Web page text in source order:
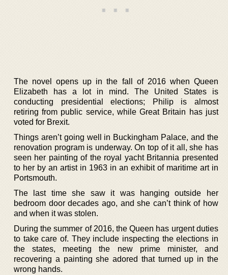
The novel opens up in the fall of 2016 when Queen
Elizabeth has a lot in mind. The United States is
conducting presidential elections; Philip is almost
retiring from public service, while Great Britain has just
voted for Brexit.
Things aren’t going well in Buckingham Palace, and the
renovation program is underway. On top of it all, she has
seen her painting of the royal yacht Britannia presented
to her by an artist in 1963 in an exhibit of maritime art in
Portsmouth.
The last time she saw it was hanging outside her
bedroom door decades ago, and she can’t think of how
and when it was stolen.
During the summer of 2016, the Queen has urgent duties
to take care of. They include inspecting the elections in
the states, meeting the new prime minister, and
recovering a painting she adored that turned up in the
wrong hands.